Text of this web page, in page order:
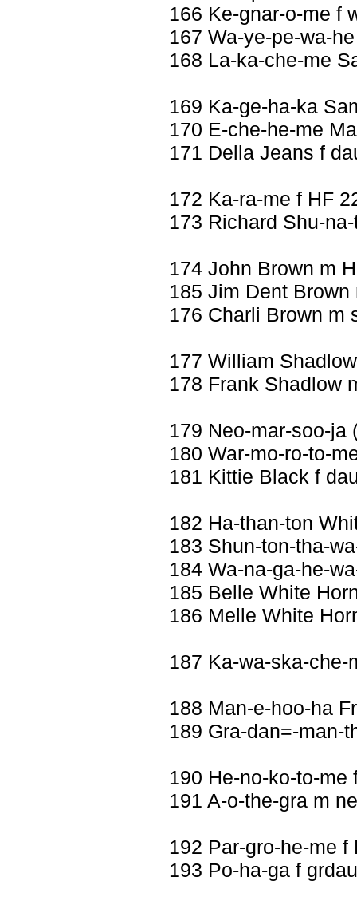
166 Ke-gnar-o-me f
167 Wa-ye-pe-wa-
168 La-ka-che-me
169 Ka-ge-ha-ka
170 E-che-he-me
171 Della Jeans f
172 Ka-ra-me f HF
173 Richard Shu-
174 John Brown m
185 Jim Dent Brown
176 Charli Brown m
177 William
178 Frank Shadlow
179 Neo-mar-soo-ja
180 War-mo-ro-to-
181 Kittie Black f
182 Ha-than-ton
183 Shun-ton-tha-
184 Wa-na-ga-he-
185 Belle White
186 Melle White
187 Ka-wa-ska-
188 Man-e-hoo-ha
189 Gra-dan=-man-
190 He-no-ko-to-me
191 A-o-the-gra m
192 Par-gro-he-me f
193 Po-ha-ga f